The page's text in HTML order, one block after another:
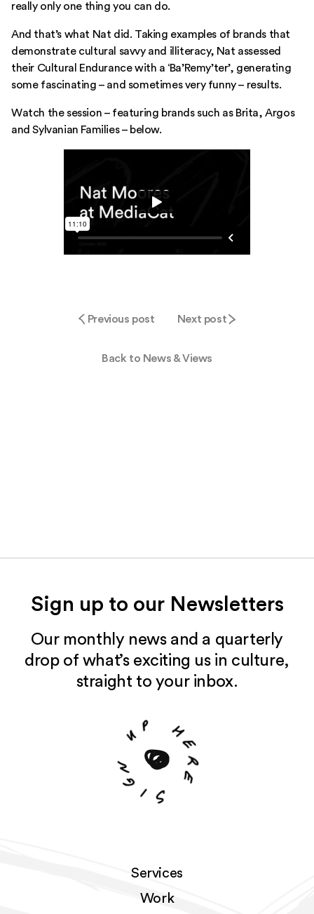
really only one thing you can do.
And that’s what Nat did. Taking examples of brands that
demonstrate cultural savvy and illiteracy, Nat assessed
their Cultural Endurance with a ‘Ba’Remy’ter’, generating
some fascinating – and sometimes very funny – results.
Watch the session – featuring brands such as Brita, Argos
and Sylvanian Families – below.
Previous post
Back to News & Views
Next post
Sign up to our Newsletters
Our monthly news and a quarterly
drop of what’s exciting us in culture,
straight to your inbox.
S
i
g
n
up h
e
r
e
Services
Work